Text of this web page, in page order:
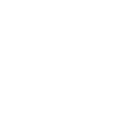
it